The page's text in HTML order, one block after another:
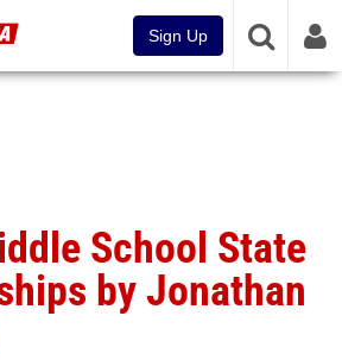
Sign Up
School State
by Jonathan